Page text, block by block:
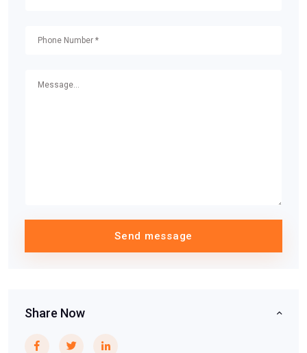
Send message
Share Now